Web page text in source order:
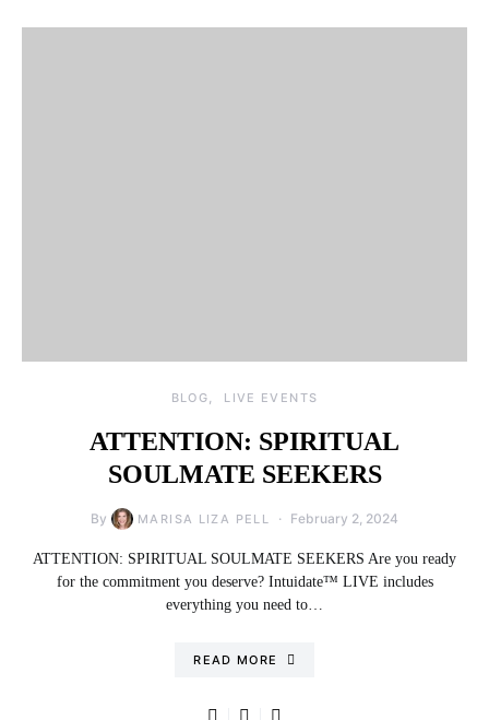
BLOG LIVE EVENTS
ATTENTION: SPIRITUAL
SOULMATE SEEKERS
By MARISA LIZA PELL February 2, 2024
ATTENTION: SPIRITUAL SOULMATE SEEKERS Are you ready
for the commitment you deserve? Intuidate™ LIVE includes
everything you need to…
READ MORE